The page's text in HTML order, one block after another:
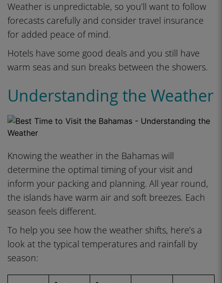
Weather is unpredictable, so you’ll want to follow
forecasts carefully and consider travel insurance
for added peace of mind.
Hotels have some good deals and you still have
warm seas and sun breaks between the showers.
Understanding the Weather
Knowing the weather in the Bahamas will
determine the optimal timing of your visit and
inform your packing and planning. All year round,
the islands have warm air and soft breezes. Each
season feels different.
To help you see how the weather shifts, here’s a
look at the typical temperatures and rainfall by
season: